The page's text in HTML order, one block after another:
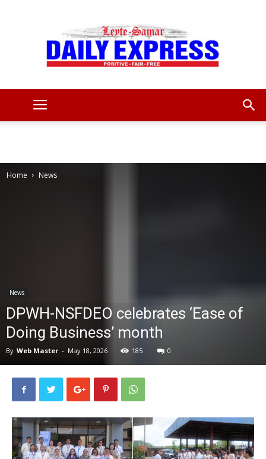
Home News
News
DPWH-NSFDEO celebrates ‘Ease of
Doing Business’ month
By Web Master - May 18, 2026 185 0